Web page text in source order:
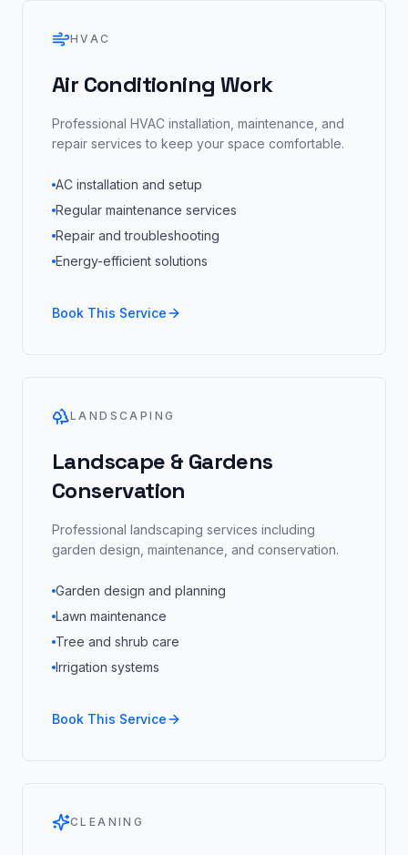
HVAC
Air Conditioning Work
Professional HVAC installation, maintenance, and
repair services to keep your space comfortable.
AC installation and setup
Regular maintenance services
Repair and troubleshooting
Energy-efficient solutions
Book This Service
LANDSCAPING
Landscape & Gardens
Conservation
Professional landscaping services including
garden design, maintenance, and conservation.
Garden design and planning
Lawn maintenance
Tree and shrub care
Irrigation systems
Book This Service
CLEANING